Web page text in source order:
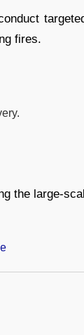
fires.
the large-